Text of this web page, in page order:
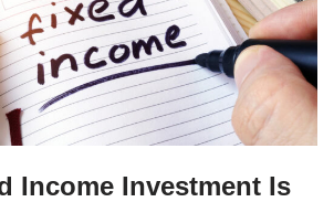
Income Investment Is